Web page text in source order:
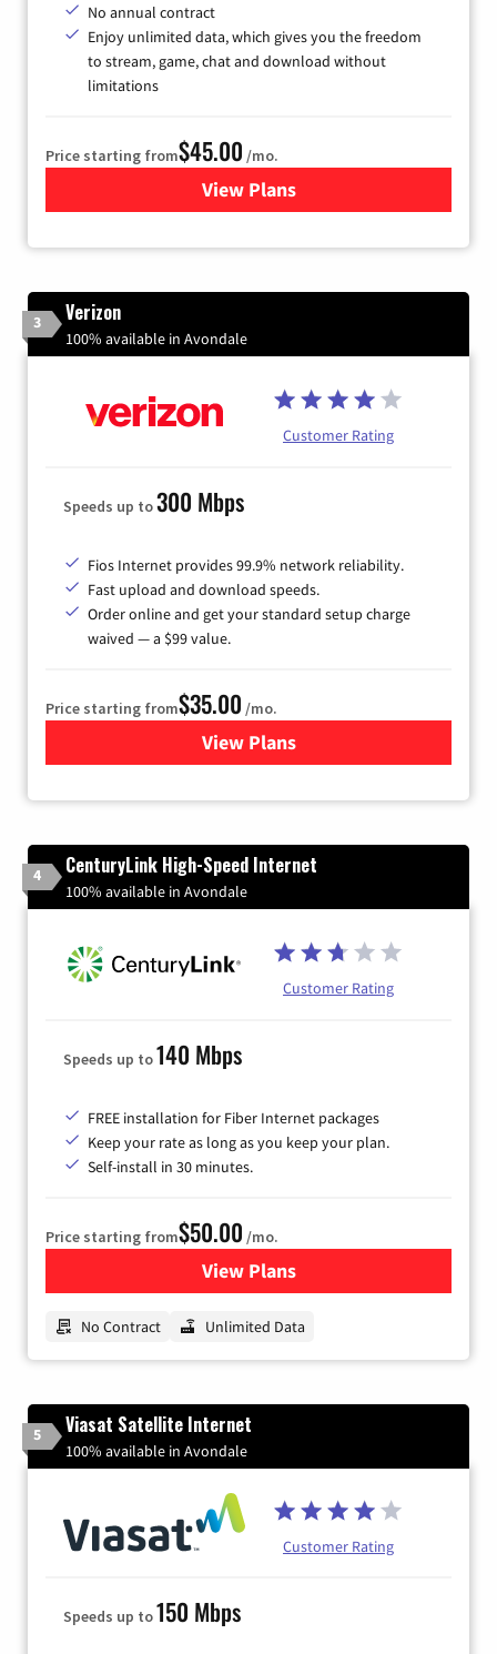
No annual contract
Enjoy unlimited data, which gives you the freedom
to stream, game, chat and download without
limitations
Price starting from$45.00 /mo.
View Plansfor Quantum Fiber Internet
3 Verizon
100% available in Avondale
Customer Rating
Speeds up to300 Mbps
Fios Internet provides 99.9% network reliability.
Fast upload and download speeds.
Order online and get your standard setup charge
waived — a $99 value.
Price starting from$35.00 /mo.
View Plans
for Verizon
4 CenturyLink High-Speed Internet
100% available in Avondale
Customer Rating
Speeds up to140 Mbps
FREE installation for Fiber Internet packages
Keep your rate as long as you keep your plan.
Self-install in 30 minutes.
Price starting from$50.00 /mo.
View Plansfor CenturyLink High-
No Contract Unlimited Data
5 Viasat Satellite Internet
100% available in Avondale
Customer Rating
Speeds up to150 Mbps